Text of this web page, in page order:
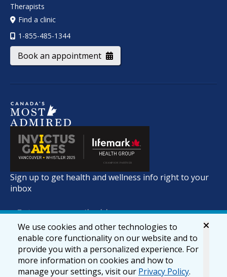
Therapists
Find a clinic
1-855-485-1344
Book an appointment
Sign up to get health and wellness info right to your
inbox
We use cookies and other technologies to
enable core functionality on our website and to
provide you with a personalized experience. For
more information on cookies and how to
manage your settings, visit our Privacy Policy.